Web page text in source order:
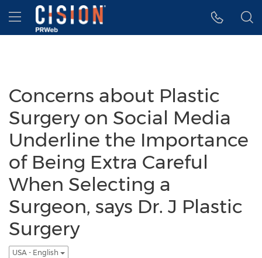
Accessibility Statement
Skip Navigation
Hamburger menu
Concerns about Plastic
Surgery on Social Media
Underline the Importance
of Being Extra Careful
When Selecting a
Surgeon, says Dr. J Plastic
Surgery
USA - English